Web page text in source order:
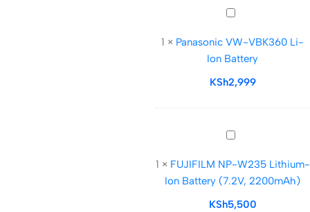
Panasonic
VBK360
Li-
Ion
1 × Panasonic VW-VBK360 Li-
Ion Battery
KSh2,999
FUJIFILM
W235
Lithium-
Ion
1 × FUJIFILM NP-W235 Lithium-
Ion Battery (7.2V, 2200mAh)
KSh5,500